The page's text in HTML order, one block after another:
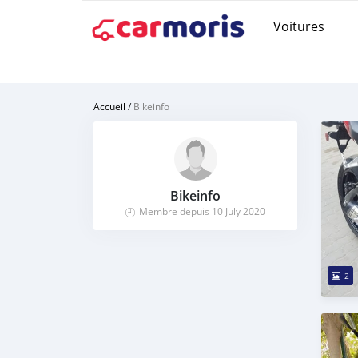
Voitures
Accueil /Bikeinfo
Bikeinfo
Membre depuis 10 July 2020
2